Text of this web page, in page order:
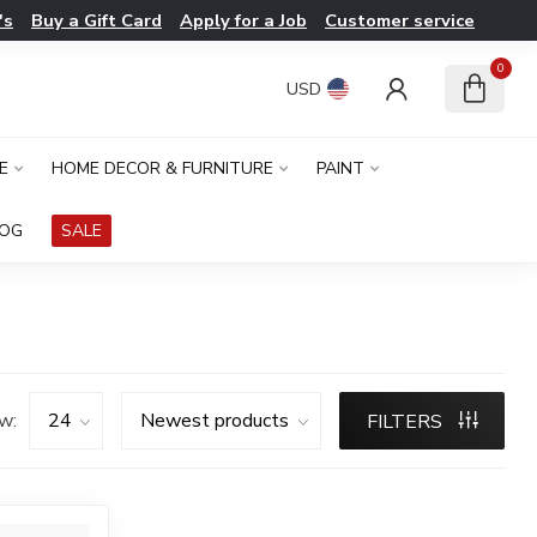
Buy a Gift Card Apply for a Job Customer service
USD
0
HOME DECOR & FURNITURE PAINT
SALE
FILTERS